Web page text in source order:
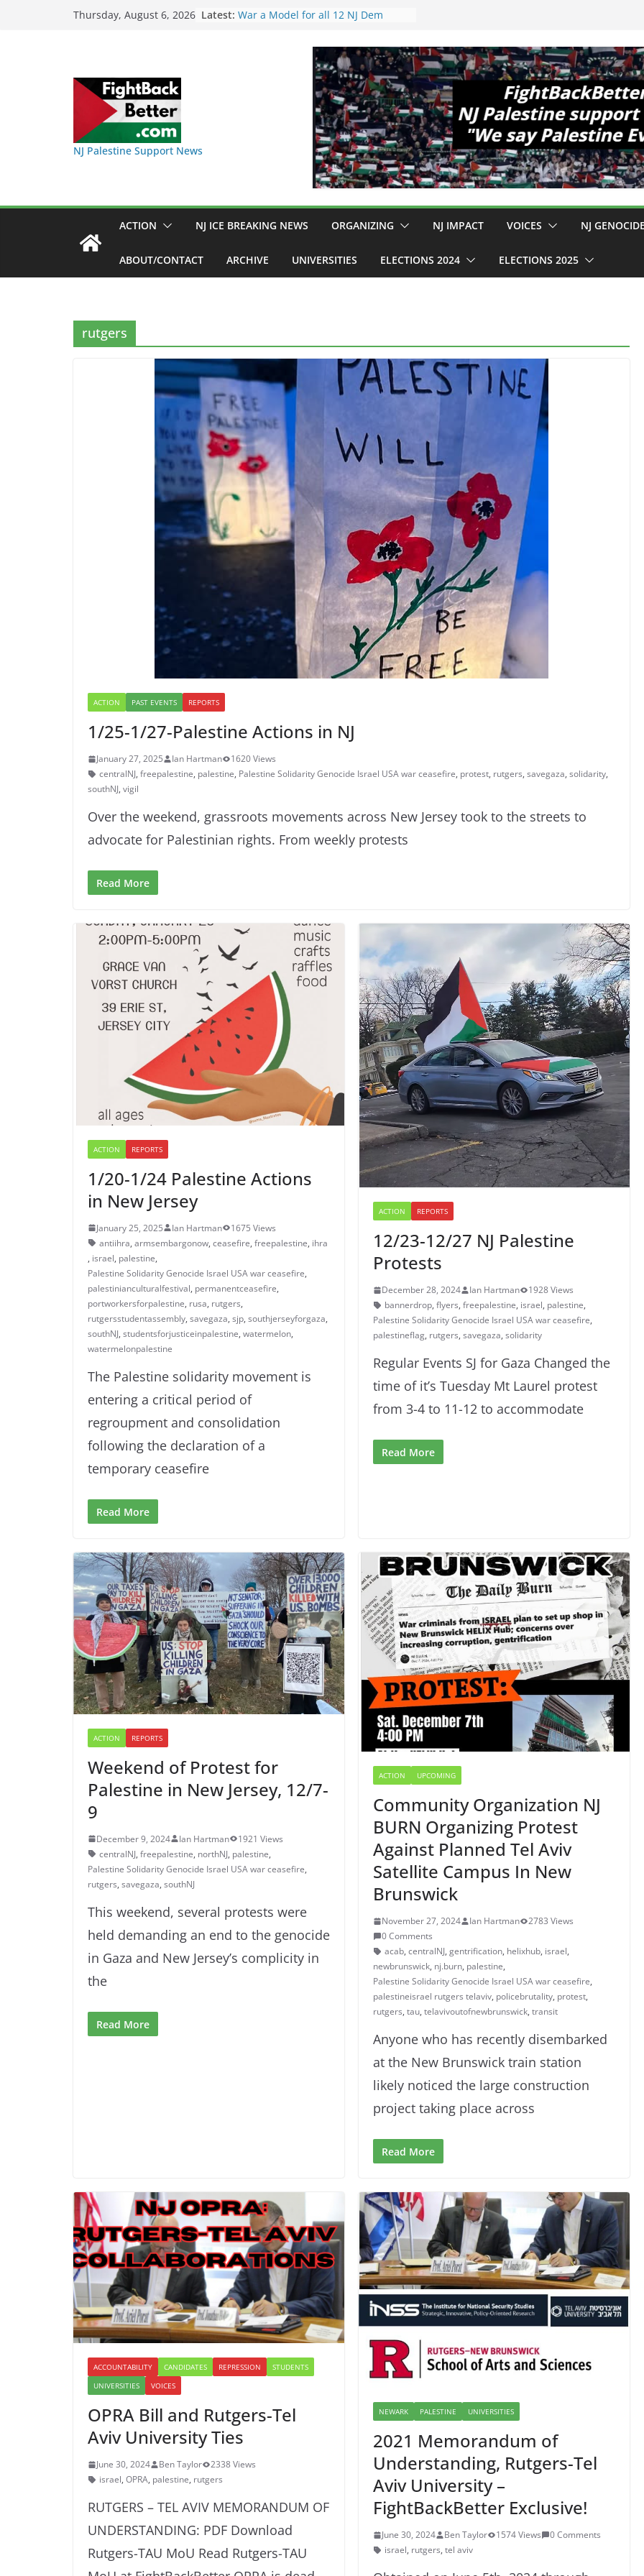
Thursday, August 6, 2026 Latest: I Was Divided by Hopewell
Delaney Hall, Rally Delaney Hall,
Friday, June 12, 8pm
DHS / GEO Use Illegal Mass
Transfers and Floor Violence
Against Captives Who Are Striking
Against Deadly Camp Conditions
NINJA Letter to DHS: $130M Wasted
on Warehouse that Can Not Be
Dr. Hamawy’s Call for an End to
Senate Seat)
NJ Palestine Support News
ACTION NJ ICE BREAKING NEWS ORGANIZING NJ IMPACT VOICES NJ
ABOUT/CONTACT ARCHIVE UNIVERSITIES ELECTIONS 2024 ELECTIONS 2025
rutgers
ACTION PAST EVENTS REPORTS
1/25-1/27-Palestine Actions in NJ
January 27, 2025 Ian Hartman
1620 Views
centralNJ, freepalestine, palestine, Palestine Solidarity Genocide Israel USA war ceasefire, protest, rutgers, savegaza, solidarity,
southNJ, vigil
Over the weekend, grassroots movements across New Jersey took to the streets to
advocate for Palestinian rights. From weekly protests
Read More
ACTION REPORTS
1/20-1/24 Palestine Actions
in New Jersey
January 25, 2025 Ian Hartman
1675 Views
antiihra, armsembargonow, ceasefire, freepalestine, ihra
, israel, palestine,
Palestine Solidarity Genocide Israel USA war ceasefire,
palestinianculturalfestival, permanentceasefire,
portworkersforpalestine, rusa, rutgers,
rutgersstudentassembly, savegaza, sjp, southjerseyforgaza,
southNJ, studentsforjusticeinpalestine, watermelon,
watermelonpalestine
The Palestine solidarity movement is
entering a critical period of
regroupment and consolidation
following the declaration of a
temporary ceasefire
Read More
ACTION REPORTS
12/23-12/27 NJ Palestine
Protests
December 28, 2024 Ian Hartman
1928 Views
bannerdrop,flyers,freepalestine, israel, palestine,
Palestine Solidarity Genocide Israel USA war ceasefire,
palestineflag, rutgers,savegaza,solidarity
Regular Events SJ for Gaza Changed the
time of it’s Tuesday Mt Laurel protest
from 3-4 to 11-12 to accommodate
Read More
ACTION REPORTS
Weekend of Protest for
Palestine in New Jersey, 12/7-
9
December 9, 2024 Ian Hartman
1921 Views
centralNJ, freepalestine, northNJ, palestine,
Palestine Solidarity Genocide Israel USA war ceasefire,
rutgers, savegaza, southNJ
This weekend, several protests were
held demanding an end to the genocide
in Gaza and New Jersey’s complicity in
the
Read More
ACTION UPCOMING
Community Organization NJ
BURN Organizing Protest
Against Planned Tel Aviv
Satellite Campus In New
Brunswick
November 27, 2024 Ian Hartman
2783 Views
0 Comments
acab,centralNJ,gentrification, helixhub, israel,
newbrunswick, nj.burn, palestine,
Palestine Solidarity Genocide Israel USA war ceasefire,
palestineisrael rutgers telaviv, policebrutality, protest,
rutgers,tau,telavivoutofnewbrunswick,transit
Anyone who has recently disembarked
at the New Brunswick train station
likely noticed the large construction
project taking place across
Read More
ACCOUNTABILITY CANDIDATES REPRESSION
STUDENTS
UNIVERSITIES
VOICES
OPRA Bill and Rutgers-Tel
Aviv University Ties
June 30, 2024 Ben Taylor
2338 Views
israel, OPRA, palestine, rutgers
RUTGERS – TEL AVIV MEMORANDUM OF
UNDERSTANDING: PDF Download
Rutgers-TAU MoU Read Rutgers-TAU
NEWARK PALESTINE UNIVERSITIES
2021 Memorandum of
Understanding, Rutgers-Tel
Aviv University –
FightBackBetter Exclusive!
June 30, 2024 Ben Taylor 1574 Views
0 Comments
israel, rutgers,tel aviv